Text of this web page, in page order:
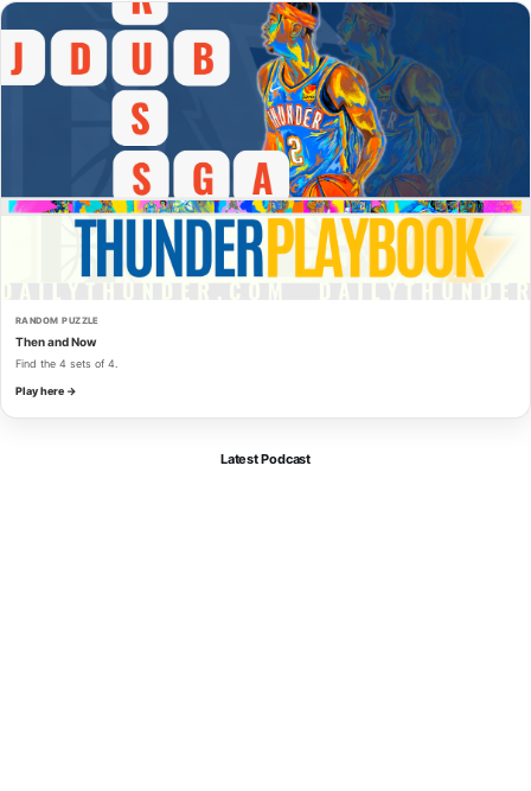
RANDOM PUZZLE
Then and Now
Find the 4 sets of 4.
Play here →
Latest Podcast